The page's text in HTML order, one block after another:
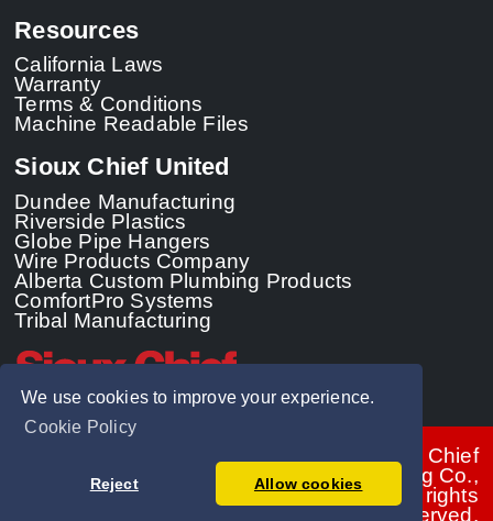
We use cookies to improve your experience.
Cookie Policy
Reject Allow cookies
Resources
California Laws
Warranty
Terms & Conditions
Machine Readable Files
Sioux Chief United
Dundee Manufacturing
Riverside Plastics
Globe Pipe Hangers
Wire Products Company
Alberta Custom Plumbing Products
ComfortPro Systems
Tribal Manufacturing
© 2026 - Sioux Chief
Manufacturing Co.,
Inc. All rights
reserved.